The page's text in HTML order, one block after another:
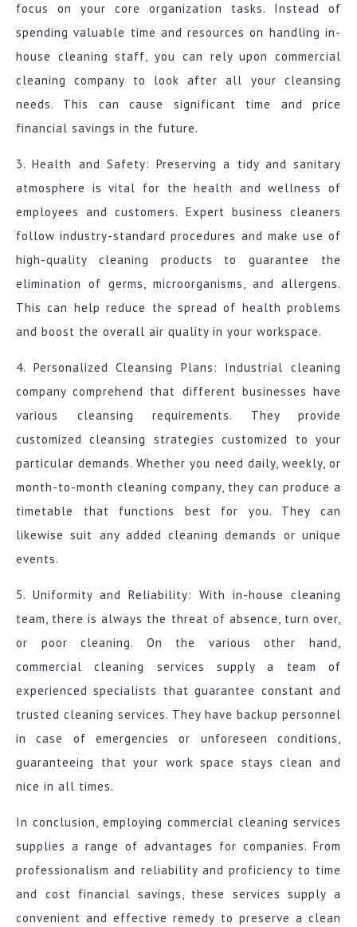
focus on your core organization tasks. Instead of
spending valuable time and resources on handling in-
house cleaning staff, you can rely upon commercial
cleaning company to look after all your cleansing
needs. This can cause significant time and price
financial savings in the future.
3. Health and Safety: Preserving a tidy and sanitary
atmosphere is vital for the health and wellness of
employees and customers. Expert business cleaners
follow industry-standard procedures and make use of
high-quality cleaning products to guarantee the
elimination of germs, microorganisms, and allergens.
This can help reduce the spread of health problems
and boost the overall air quality in your workspace.
4. Personalized Cleansing Plans: Industrial cleaning
company comprehend that different businesses have
various cleansing requirements. They provide
customized cleansing strategies customized to your
particular demands. Whether you need daily, weekly, or
month-to-month cleaning company, they can produce a
timetable that functions best for you. They can
likewise suit any added cleaning demands or unique
events.
5. Uniformity and Reliability: With in-house cleaning
team, there is always the threat of absence, turn over,
or poor cleaning. On the various other hand,
commercial cleaning services supply a team of
experienced specialists that guarantee constant and
trusted cleaning services. They have backup personnel
in case of emergencies or unforeseen conditions,
guaranteeing that your work space stays clean and
nice in all times.
In conclusion, employing commercial cleaning services
supplies a range of advantages for companies. From
professionalism and reliability and proficiency to time
and cost financial savings, these services supply a
convenient and effective remedy to preserve a clean